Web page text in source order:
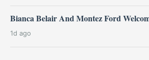
Bianca Belair And Montez Ford
1d ago